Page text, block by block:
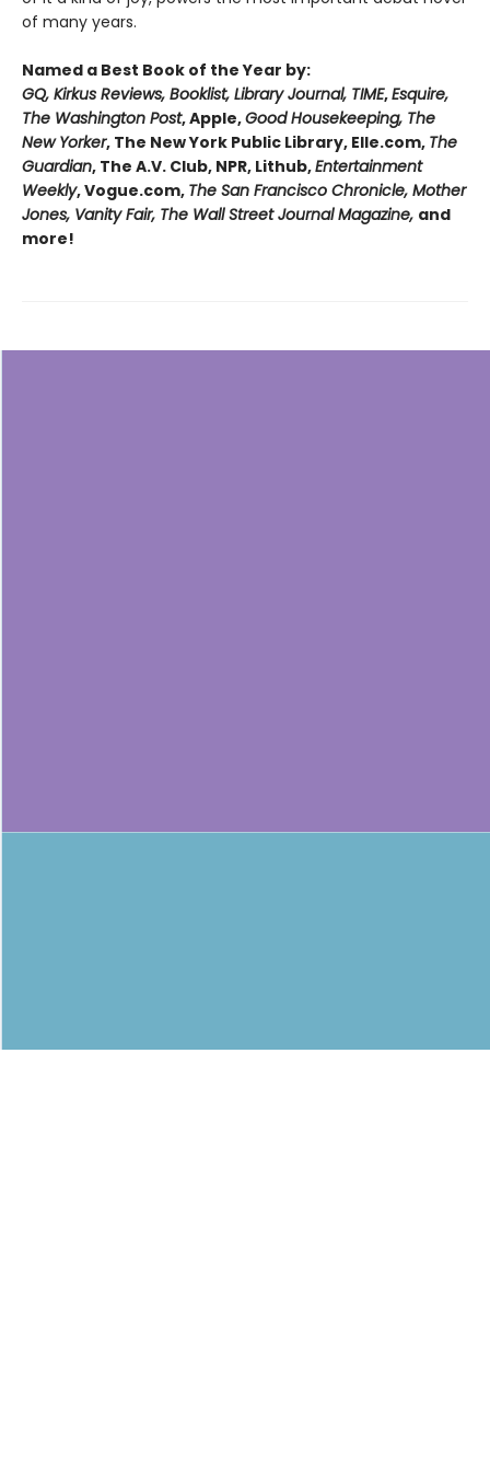
of many years.
Named a Best Book of the Year by:
GQ, Kirkus Reviews, Booklist, Library Journal, TIME,Esquire,
The Washington Post, Apple,Good Housekeeping, The
New Yorker, The New York Public Library, Elle.com, The
Guardian, The A.V. Club, NPR, Lithub,Entertainment
Weekly, Vogue.com, The San Francisco Chronicle, Mother
Jones, Vanity Fair, The Wall Street Journal Magazine, and
more!